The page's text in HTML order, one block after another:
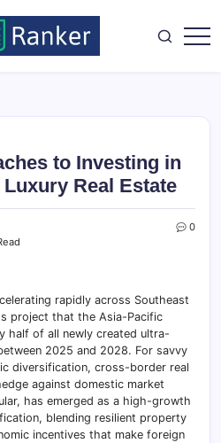
to Investing in
Real Estate
0
rapidly across Southeast
project that the Asia-Pacific
half of all newly created ultra-
2025 and 2028. For savvy
diversification, cross-border real
against domestic market
has emerged as a high-growth
blending resilient property
incentives that make foreign